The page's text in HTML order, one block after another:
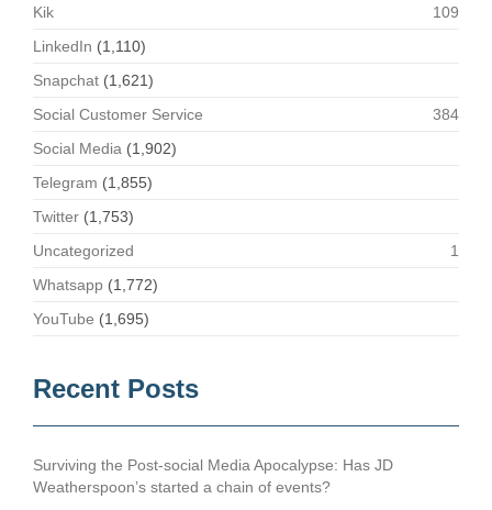
Kik
109
LinkedIn (1,110)
Snapchat (1,621)
Social Customer Service
384
Social Media (1,902)
Telegram (1,855)
Twitter (1,753)
Uncategorized
1
Whatsapp (1,772)
YouTube (1,695)
Recent Posts
Surviving the Post-social Media Apocalypse: Has JD
Weatherspoon’s started a chain of events?